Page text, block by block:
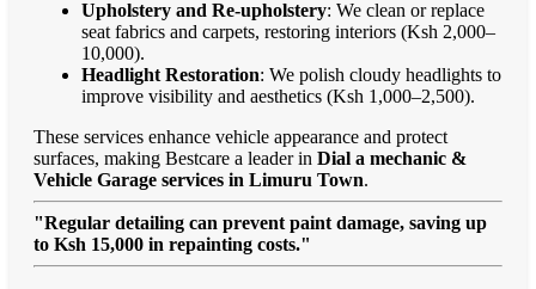
Upholstery and Re-upholstery: We clean or replace
seat fabrics and carpets, restoring interiors (Ksh 2,000–
10,000).
Headlight Restoration: We polish cloudy headlights to
improve visibility and aesthetics (Ksh 1,000–2,500).
These services enhance vehicle appearance and protect
surfaces, making Bestcare a leader in Dial a mechanic &
Vehicle Garage services in Limuru Town.
"Regular detailing can prevent paint damage, saving up
to Ksh 15,000 in repainting costs."